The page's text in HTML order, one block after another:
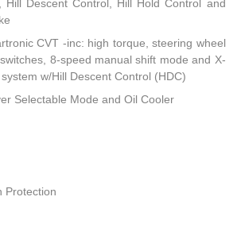
Hill Descent Control, Hill Hold Control and
CVT -inc: high torque, steering wheel
8-speed manual shift mode and X-
w/Hill Descent Control (HDC)
Selectable Mode and Oil Cooler
Protection